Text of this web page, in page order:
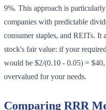
9%. This approach is
companies with predictable
consumer staples, and REITs. It
stock's fair value: if your
would be $2/(0.10 - 0.05) =
overvalued for your needs.
Comparing RRR